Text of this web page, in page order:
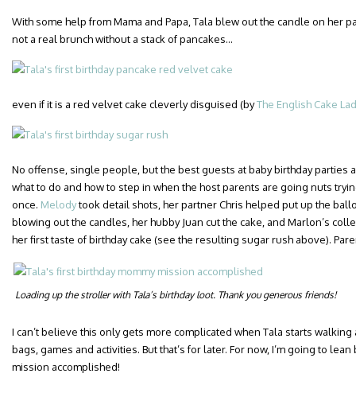
With some help from Mama and Papa, Tala blew out the candle on her
not a real brunch without a stack of pancakes…
even if it is a red velvet cake cleverly disguised (byThe English Cake
No offense, single people, but the best guests at baby birthday parties
what to do and how to step in when the host parents are going nuts
once. Melodytook detail shots, her partner Chris helped put up the
blowing out the candles, her hubby Juan cut the cake, and Marlon’s
her first taste of birthday cake (see the resulting sugar rush above).
Loading up the stroller with Tala’s birthday loot. Thank you generous friends!
I can’t believe this only gets more complicated when Tala starts
bags, games and activities. But that’s for later. For now, I’m going to
mission accomplished!